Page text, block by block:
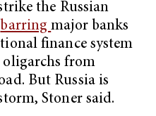
the Russian
barringmajor banks
finance system
oligarchs from
But Russia is
Stoner said.